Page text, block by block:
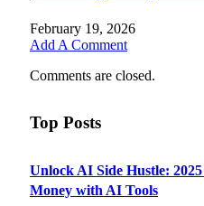
February 19, 2026
Add A Comment
Comments are closed.
Top Posts
Unlock AI Side Hustle:
Money with AI Tools